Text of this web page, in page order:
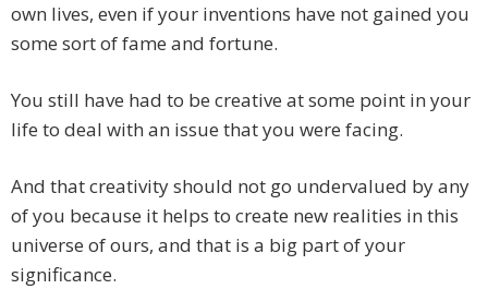
own lives, even if your inventions have not gained you
some sort of fame and fortune.
You still have had to be creative at some point in your
life to deal with an issue that you were facing.
And that creativity should not go undervalued by any
of you because it helps to create new realities in this
universe of ours, and that is a big part of your
significance.